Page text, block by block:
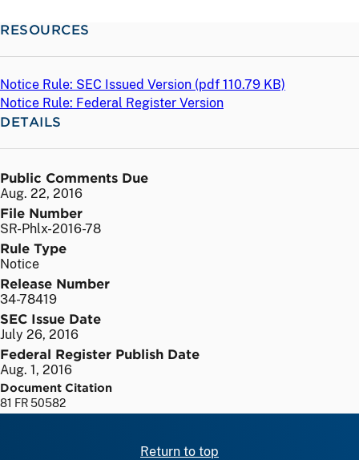
RESOURCES
Notice Rule: SEC Issued Version (pdf 110.79 KB)
Notice Rule: Federal Register Version
DETAILS
Public Comments Due
Aug. 22, 2016
File Number
SR-Phlx-2016-78
Rule Type
Notice
Release Number
34-78419
SEC Issue Date
July 26, 2016
Federal Register Publish Date
Aug. 1, 2016
Document Citation
81 FR 50582
Return to top